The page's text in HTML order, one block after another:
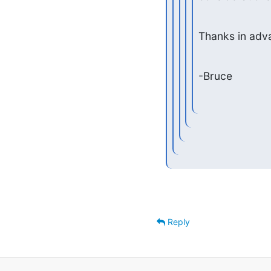
Thanks in
-Bruce
Reply